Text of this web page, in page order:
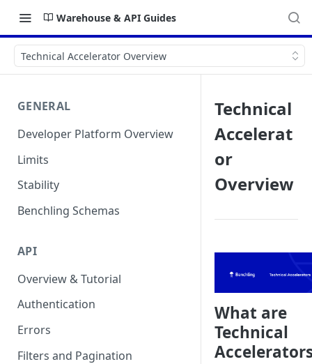
Warehouse & API Guides
Technical Accelerator Overview
GENERAL
Developer Platform Overview
Limits
Stability
Benchling Schemas
API
Overview & Tutorial
Authentication
Errors
Filters and Pagination
Technical
Accelerat
or
Overview
What are
Technical